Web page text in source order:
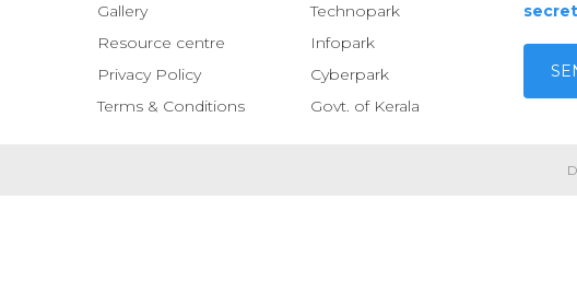
Gallery
Resource centre
Privacy Policy
Terms & Conditions
Technopark
Infopark
Cyberpark
Govt. of Kerala